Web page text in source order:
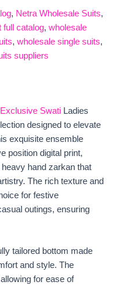
, Netra Wholesale Suits,
full catalog, wholesale
, wholesale single suits,
suppliers
Swati Ladies
designed to elevate
exquisite ensemble
position digital print,
hand zarkan that
The rich texture and
for festive
outings, ensuring
tailored bottom made
and style. The
for ease of